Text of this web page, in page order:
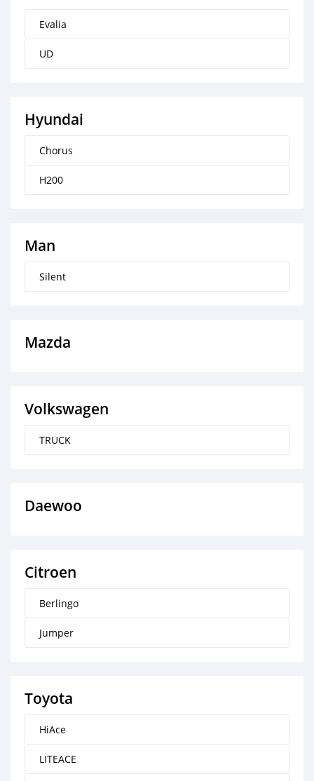
Evalia
UD
Hyundai
Chorus
H200
Man
Silent
Mazda
Volkswagen
TRUCK
Daewoo
Citroen
Berlingo
Jumper
Toyota
HiAce
LITEACE